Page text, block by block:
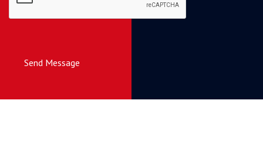
Send Message